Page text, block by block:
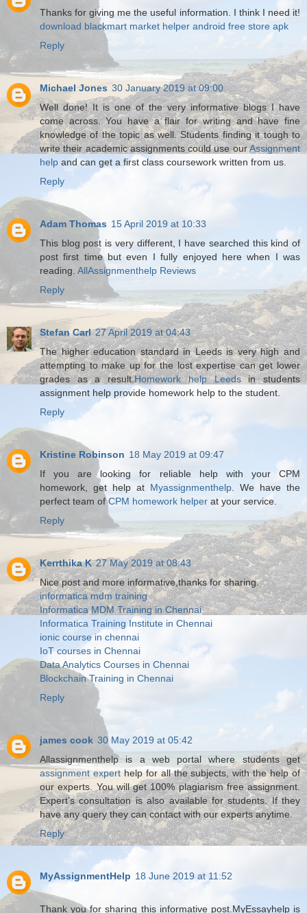
Thanks for giving me the useful information. I think I need it!
download blackmart market helper android free store apk
Reply
Michael Jones 30 January 2019 at 09:00
Well done! It is one of the very informative blogs I have
come across. You have a flair for writing and have fine
knowledge of the topic as well. Students finding it tough to
write their academic assignments could use ourAssignment
help and can get a first class coursework written from us.
Reply
Adam Thomas 15 April 2019 at 10:33
This blog post is very different, I have searched this kind of
post first time but even I fully enjoyed here when I was
reading. AllAssignmenthelp Reviews
Reply
Stefan Carl 27 April 2019 at 04:43
The higher education standard in Leeds is very high and
attempting to make up for the lost expertise can get lower
grades as a result.Homework help Leedsin students
assignment help provide homework help to the student.
Reply
Kristine Robinson 18 May 2019 at 09:47
If you are looking for reliable help with your CPM
homework, get help at Myassignmenthelp . We have the
perfect team ofCPM homework helper at your service.
Reply
Kerrthika K 27 May 2019 at 08:43
Nice post and more informative,thanks for sharing.
informatica mdm training
Informatica MDM Training in Chennai
Informatica Training Institute in Chennai
ionic course in chennai
IoT courses in Chennai
Data Analytics Courses in Chennai
Blockchain Training in Chennai
Reply
james cook 30 May 2019 at 05:42
Allassignmenthelp is a web portal where students get
assignment experthelp for all the subjects, with the help of
our experts. You will get 100% plagiarism free assignment.
Expert’s consultation is also available for students. If they
have any query they can contact with our experts anytime.
Reply
MyAssignmentHelp 18 June 2019 at 11:52
Thank you for sharing this informative post.MyEssayhelp is